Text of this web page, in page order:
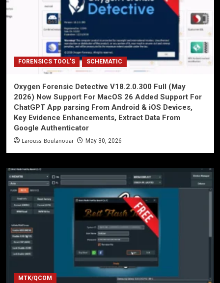
FORENSICS TOOL'S SCHEMATIC
Oxygen Forensic Detective V18.2.0.300 Full (May
2026) Now Support For MacOS 26 Added Support For
ChatGPT App parsing From Android & iOS Devices,
Key Evidence Enhancements, Extract Data From
Google Authenticator
Laroussi Boulanouar May 30, 2026
MTK/QCOM